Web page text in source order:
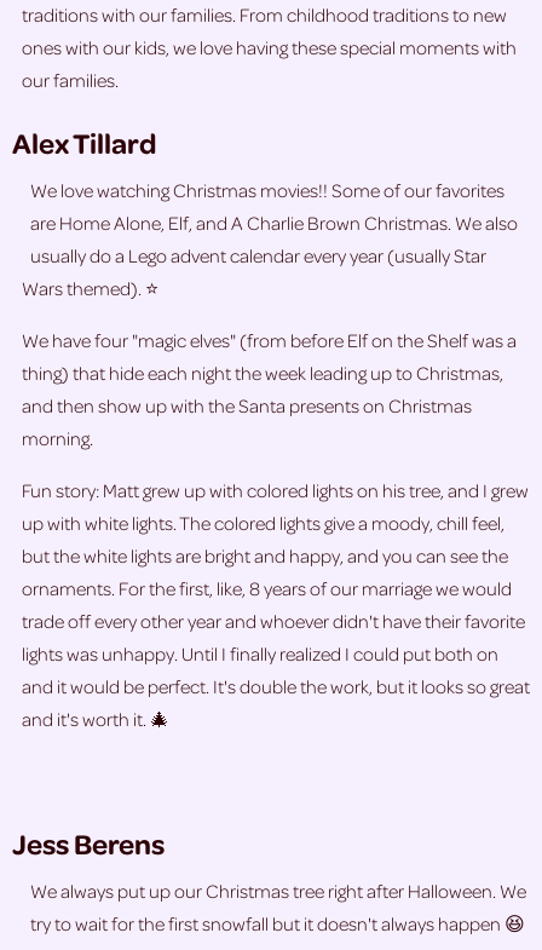
traditions with our families. From childhood traditions to new
ones with our kids, we love having these special moments with
our families.
Alex Tillard
We love watching Christmas movies!! Some of our favorites
are Home Alone, Elf, and A Charlie Brown Christmas. We also
usually do a Lego advent calendar every year (usually Star
Wars themed). ⭐
We have four "magic elves" (from before Elf on the Shelf was a
thing) that hide each night the week leading up to Christmas,
and then show up with the Santa presents on Christmas
morning.
Fun story: Matt grew up with colored lights on his tree, and I grew
up with white lights. The colored lights give a moody, chill feel,
but the white lights are bright and happy, and you can see the
ornaments. For the first, like, 8 years of our marriage we would
trade off every other year and whoever didn't have their favorite
lights was unhappy. Until I finally realized I could put both on
and it would be perfect. It's double the work, but it looks so great
and it's worth it. 🎄
Jess Berens
We always put up our Christmas tree right after Halloween. We
try to wait for the first snowfall but it doesn't always happen 😆